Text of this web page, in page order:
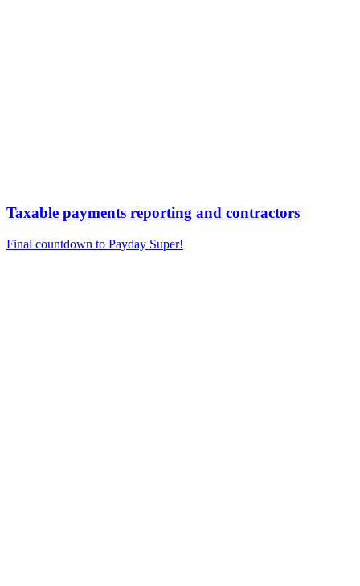
Taxable payments reporting and contractors
Final countdown to Payday Super!